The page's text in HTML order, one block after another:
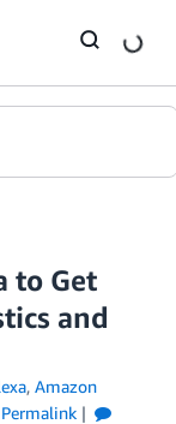
to Get
and
, Amazon
Permalink